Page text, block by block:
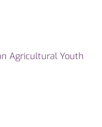
Agricultural Youth